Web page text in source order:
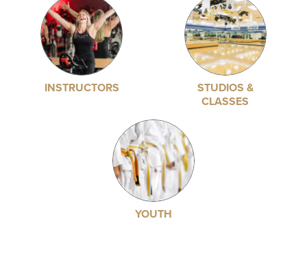
INSTRUCTORS
STUDIOS &
CLASSES
YOUTH